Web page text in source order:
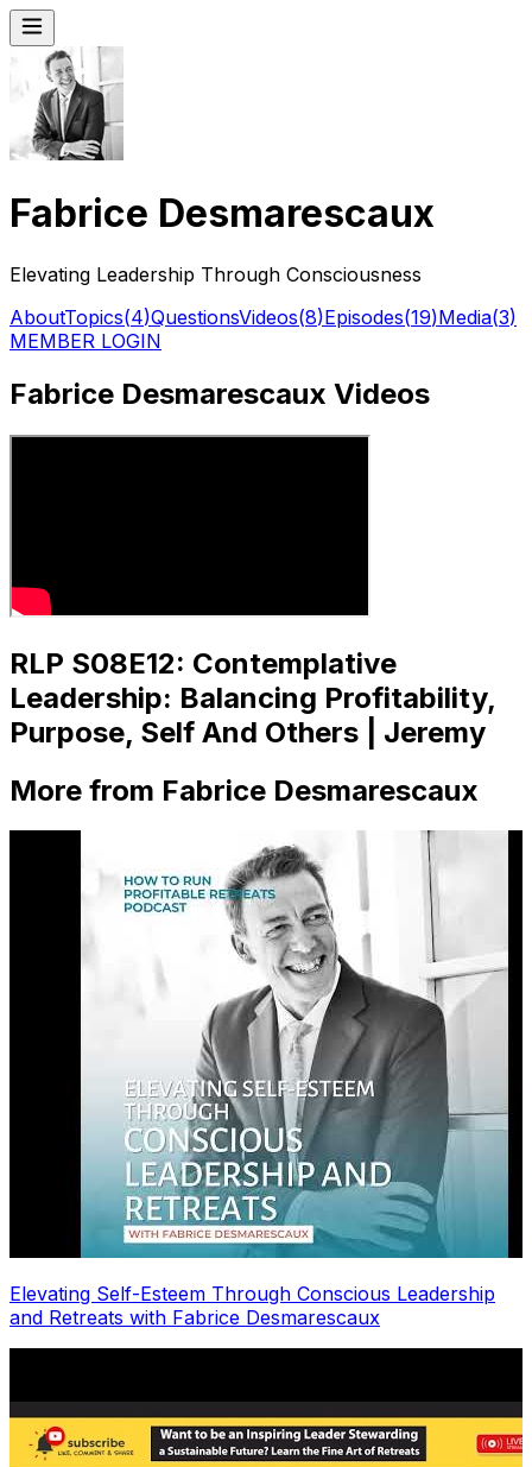
Fabrice Desmarescaux
Elevating Leadership Through Consciousness
AboutTopics(4)QuestionsVideos(8)Episodes(19)Media(3)
MEMBER LOGIN
Fabrice Desmarescaux Videos
RLP S08E12: Contemplative
Leadership: Balancing Profitability,
Purpose, Self And Others | Jeremy
More from Fabrice Desmarescaux
Elevating Self-Esteem Through Conscious Leadership
and Retreats with Fabrice Desmarescaux